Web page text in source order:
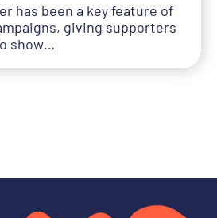
has been a key feature of
giving supporters
show…